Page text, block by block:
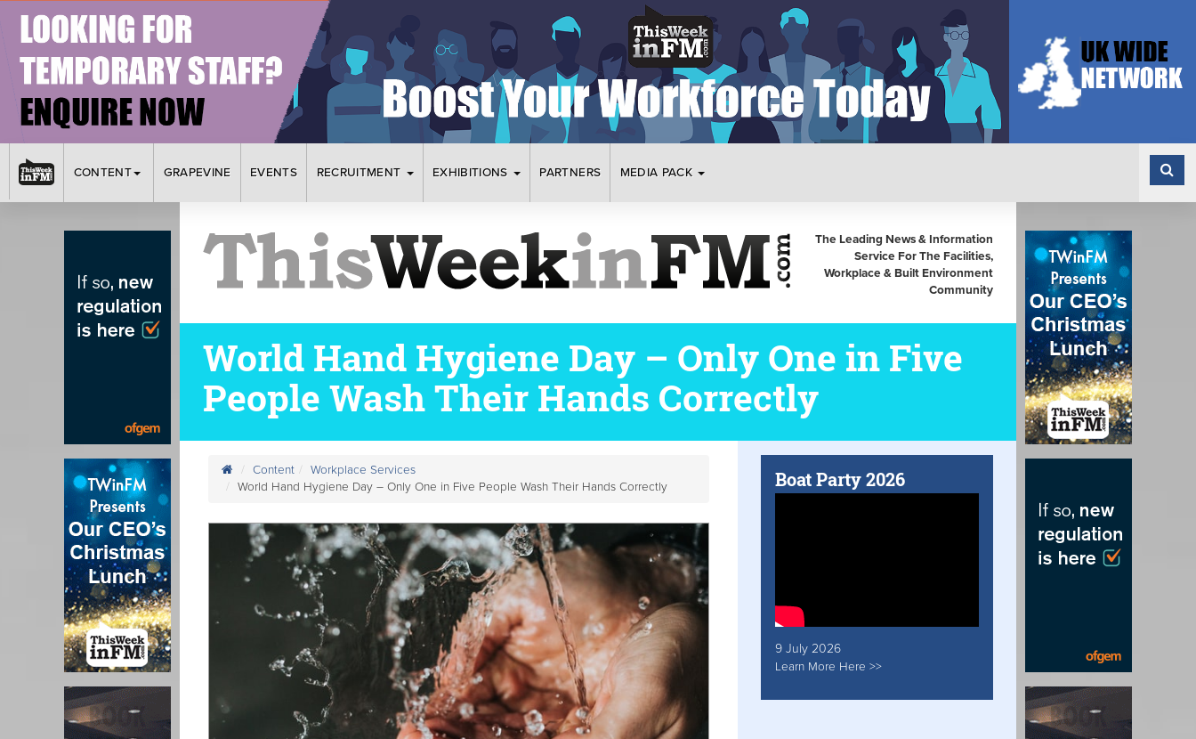
CONTENT GRAPEVINE EVENTS RECRUITMENT EXHIBITIONS PARTNERS MEDIA PACK
The Leading News & Information
Service For The Facilities,
Workplace & Built Environment
Community
World Hand Hygiene Day – Only One in Five
People Wash Their Hands Correctly
Content
Workplace Services
World Hand Hygiene Day – Only One in Five People Wash Their Hands Correctly
Boat Party 2026
9 July 2026
Learn More Here >>